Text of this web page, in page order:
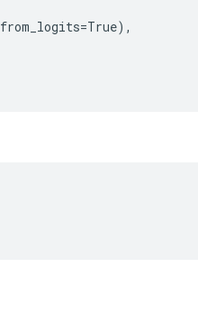
from_logits=True),